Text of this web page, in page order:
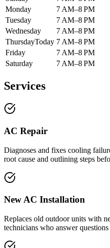
Monday
7 AM–8 PM
Tuesday
7 AM–8 PM
Wednesday
7 AM–8 PM
ThursdayToday 7 AM–8 PM
Friday
7 AM–8 PM
Saturday
7 AM–8 PM
Services
AC Repair
Diagnoses and fixes cooling
root cause and outlining steps
New AC Installation
Replaces old outdoor units with
technicians who answer